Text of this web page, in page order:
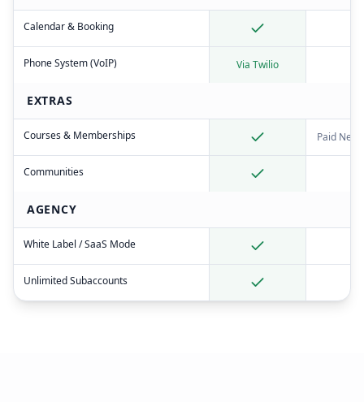
Calendar & Booking
Phone System (VoIP) Via Twilio
EXTRAS
Courses & Memberships Paid
Communities
AGENCY
White Label / SaaS Mode
Unlimited Subaccounts